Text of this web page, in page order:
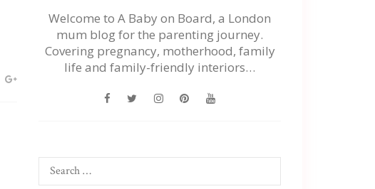
Welcome to A Baby on Board, a London
mum blog for the parenting journey.
Covering pregnancy, motherhood, family
life and family-friendly interiors…